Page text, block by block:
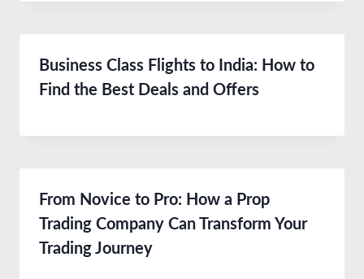
Business Class Flights to India: How to
Find the Best Deals and Offers
From Novice to Pro: How a Prop
Trading Company Can Transform Your
Trading Journey